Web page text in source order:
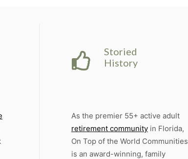
Storied
History
As the premier 55+ active adult
retirement community in Florida,
On Top of the World Communities
is an award-winning, family